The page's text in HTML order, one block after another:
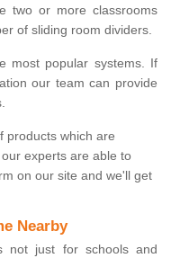
two or more classrooms
of sliding room dividers.
most popular systems. If
our team can provide
products which are
experts are able to
on our site and we'll get
Nearby
not just for schools and